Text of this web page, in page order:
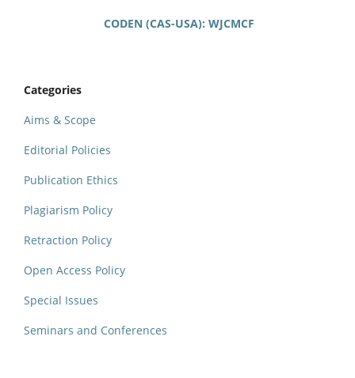
CODEN (CAS-USA): WJCMCF
Categories
Aims & Scope
Editorial Policies
Publication Ethics
Plagiarism Policy
Retraction Policy
Open Access Policy
Special Issues
Seminars and Conferences